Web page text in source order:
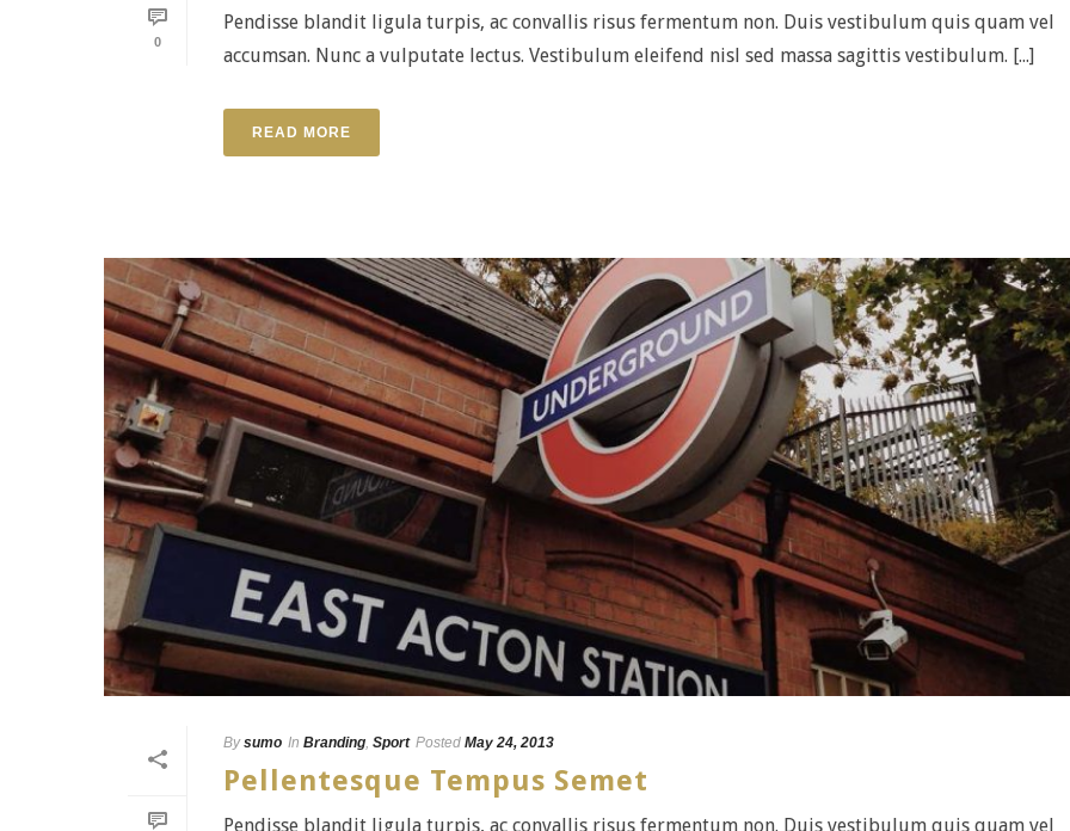
0
Pendisse blandit ligula turpis, ac convallis risus fermentum non. Duis vestibulum quis quam vel
accumsan. Nunc a vulputate lectus. Vestibulum eleifend nisl sed massa sagittis vestibulum. [...]
READ MORE
By sumo In Branding, Sport Posted May 24, 2013
Pellentesque Tempus Semet
Pendisse blandit ligula turpis, ac convallis risus fermentum non. Duis vestibulum quis quam vel